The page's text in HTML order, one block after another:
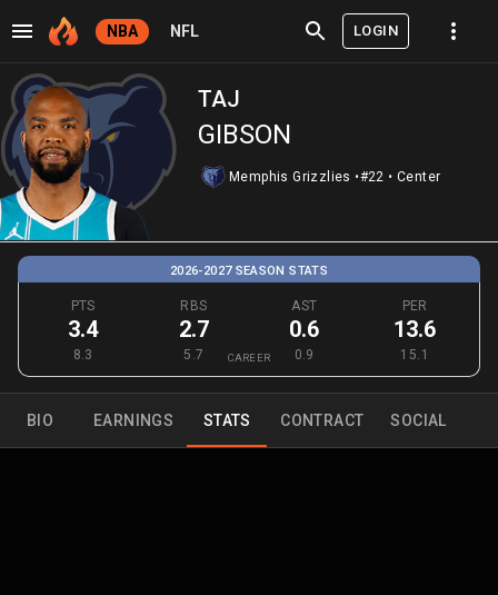
NBA NFL LOGIN
TAJ
GIBSON
Memphis Grizzlies •#22 • Center
2026-2027 SEASON STATS
PTS
3.4
8.3
RBS
2.7
5.7
AST
0.6
0.9
PER
13.6
15.1
CAREER
BIO EARNINGS STATS CONTRACT SOCIAL